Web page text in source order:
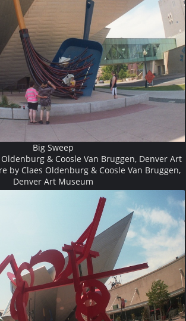
Big Sweep
& Coosle Van Bruggen, Denver Art
by Claes Oldenburg & Coosle Van Bruggen,
Denver Art Museum